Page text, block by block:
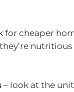
for cheaper
– look at the